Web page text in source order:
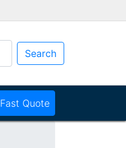
Search
Fast Quote